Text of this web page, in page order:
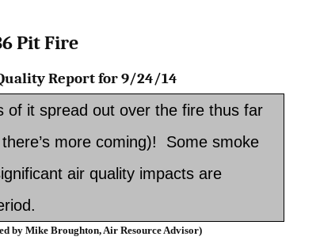
36 Pit Fire
Report for 9/24/14
of it spread out over the fire thus far
more coming)! Some smoke
air quality impacts are
by Mike Broughton, Air Resource Advisor)­­­­